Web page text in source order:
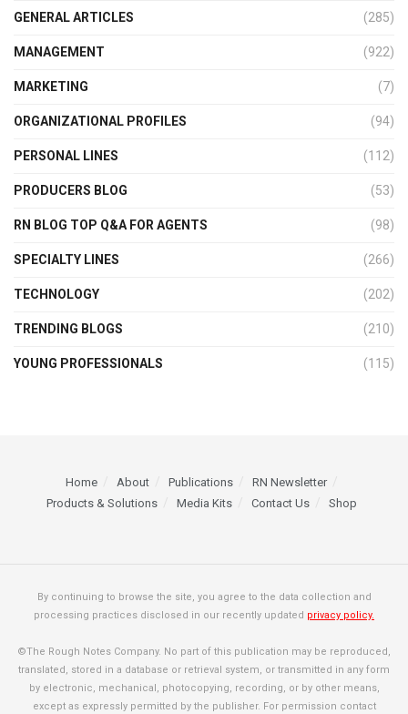
GENERAL ARTICLES (285)
MANAGEMENT (922)
MARKETING (7)
ORGANIZATIONAL PROFILES (94)
PERSONAL LINES (112)
PRODUCERS BLOG (53)
RN BLOG TOP Q&A FOR AGENTS (98)
SPECIALTY LINES (266)
TECHNOLOGY (202)
TRENDING BLOGS (210)
YOUNG PROFESSIONALS (115)
Home About Publications
RN Newsletter
Products & Solutions
Media Kits Contact Us Shop
By continuing to browse the site, you agree to the data collection and
processing practices disclosed in our recently updated privacy policy.
©The Rough Notes Company. No part of this publication may be reproduced,
translated, stored in a database or retrieval system, or transmitted in any form
by electronic, mechanical, photocopying, recording, or by other means,
except as expressly permitted by the publisher. For permission contact